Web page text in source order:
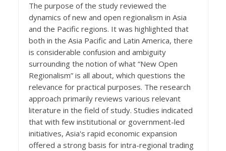
The purpose of the study reviewed the
dynamics of new and open regionalism in Asia
and the Pacific regions. It was highlighted that
both in the Asia Pacific and Latin America, there
is considerable confusion and ambiguity
surrounding the notion of what “New Open
Regionalism” is all about, which questions the
relevance for practical purposes. The research
approach primarily reviews various relevant
literature in the field of study. Studies indicated
that with few institutional or government-led
initiatives, Asia's rapid economic expansion
offered a strong basis for intra-regional trading